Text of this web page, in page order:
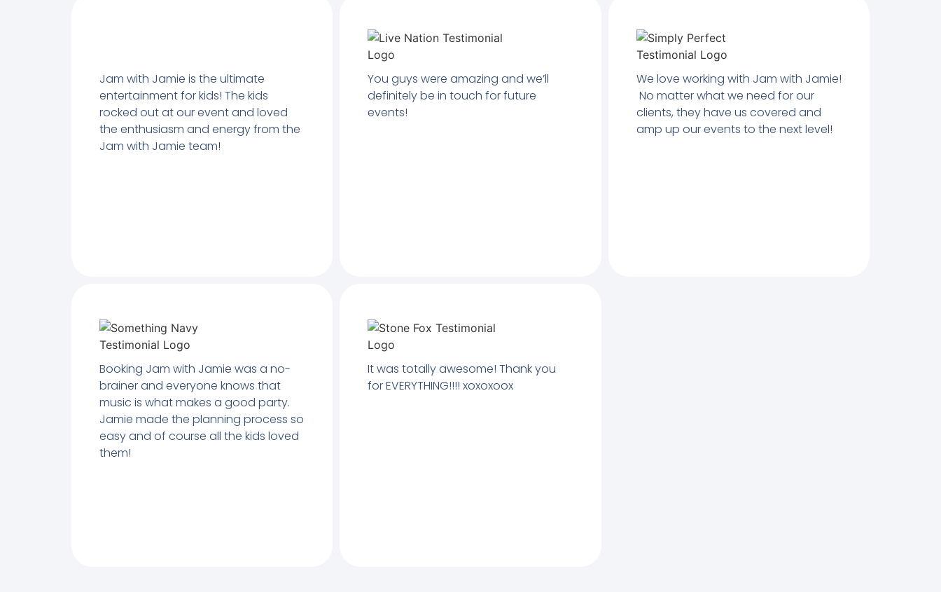
Jam with Jamie is the ultimate
entertainment for kids! The kids
rocked out at our event and loved
the enthusiasm and energy from the
Jam with Jamie team!
You guys were amazing and we’ll
definitely be in touch for future
events!
We love working with Jam with Jamie!
No matter what we need for our
clients, they have us covered and
amp up our events to the next level!
Booking Jam with Jamie was a no-
brainer and everyone knows that
music is what makes a good party.
Jamie made the planning process so
easy and of course all the kids loved
them!
It was totally awesome! Thank you
for EVERYTHING!!!! xoxoxoox